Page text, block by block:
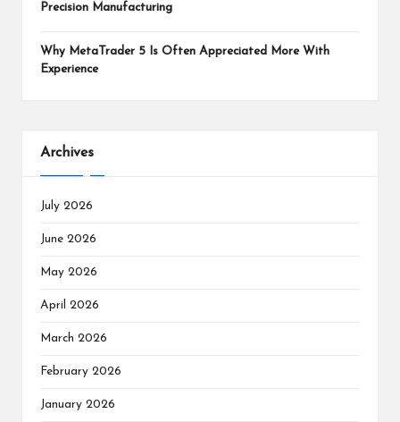
Precision Manufacturing
Why MetaTrader 5 Is Often Appreciated More With
Experience
Archives
July 2026
June 2026
May 2026
April 2026
March 2026
February 2026
January 2026